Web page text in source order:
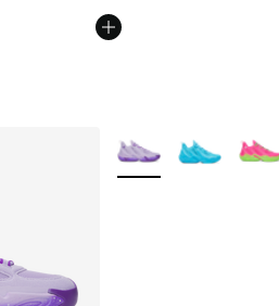
More Colors Available